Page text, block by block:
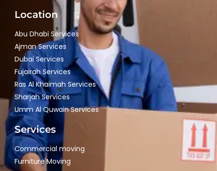
Location
Abu Dhabi Services
Ajman Services
Dubai Services
Fujairah Services
Ras Al Khaimah Services
Sharjah Services
Umm Al Quwain Services
Services
Commercial moving
Furniture Moving